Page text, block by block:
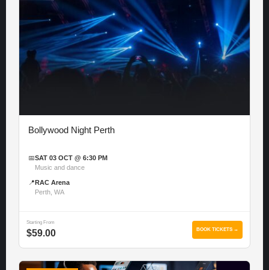
Bollywood Night Perth
📅SAT 03 OCT @ 6:30 PM
Music and dance
📍 RAC Arena
Perth, WA
Starting From
$59.00 BOOK TICKETS →